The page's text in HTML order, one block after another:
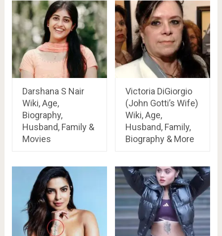
Darshana S Nair
Wiki, Age,
Biography,
Husband, Family &
Movies
Victoria DiGiorgio
(John Gotti’s Wife)
Wiki, Age,
Husband, Family,
Biography & More